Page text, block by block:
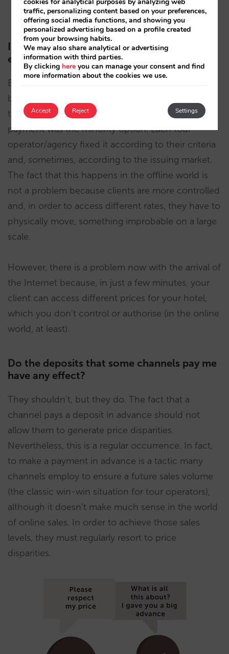
to be competitive.
Is this something new or has it always
existed?
Before the arrival of the Internet, the hotel had
barely any control over its hotel’s retail price
through distribution contracts since direct
payment was the minority option. Each tour
operator/agency fixed it according to their criteria
and, sometimes, according to the issuing market.
The fact that this happens in the offline world is
not a problem because clients are more controlled
and, in order to access different rates, they have to
physically move, something improbable on a large
scale.
However, there is a problem now with the arrival of
the Internet because, in just a few minutes, your
client can access different prices for your hotel,
which you don’t control or authorise (in the online
world, at least).
Do the deposits that some channels pay me
have any effect?
They shouldn’t, but they do. The fact that a
channel pays a deposit in advance should not
allow them to generate price disparities.
Nevertheless, this is a regular occurrence. In fact,
to make a payment in advance is a tactic many
channels employ to ensure a future sales volume
(the classic win-win situation for tour operators),
although it doesn’t make much sense in the world
of online sales. In order to achieve those sales
levels, they must regularly resort to price
disparities.
traffic, personalizing content based on your preferences,
offering social media functions, and showing you
personalized advertising based on a profile created
from your browsing habits.
We may also share analytical or advertising
information with third parties.
By clicking here you can manage your consent and find
more information about the cookies we use.
Accept Settings
Reject